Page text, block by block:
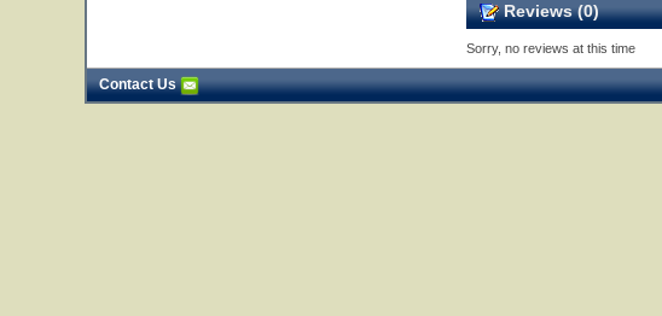
Reviews (0)
Sorry, no reviews at this time
Contact Us